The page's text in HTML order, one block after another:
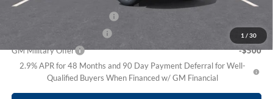
1 / 30
-$500
GM Military Offer
-$500
2.9% APR for 48 Months and 90 Day Payment Deferral for Well-
Qualified Buyers When Financed w/ GM Financial